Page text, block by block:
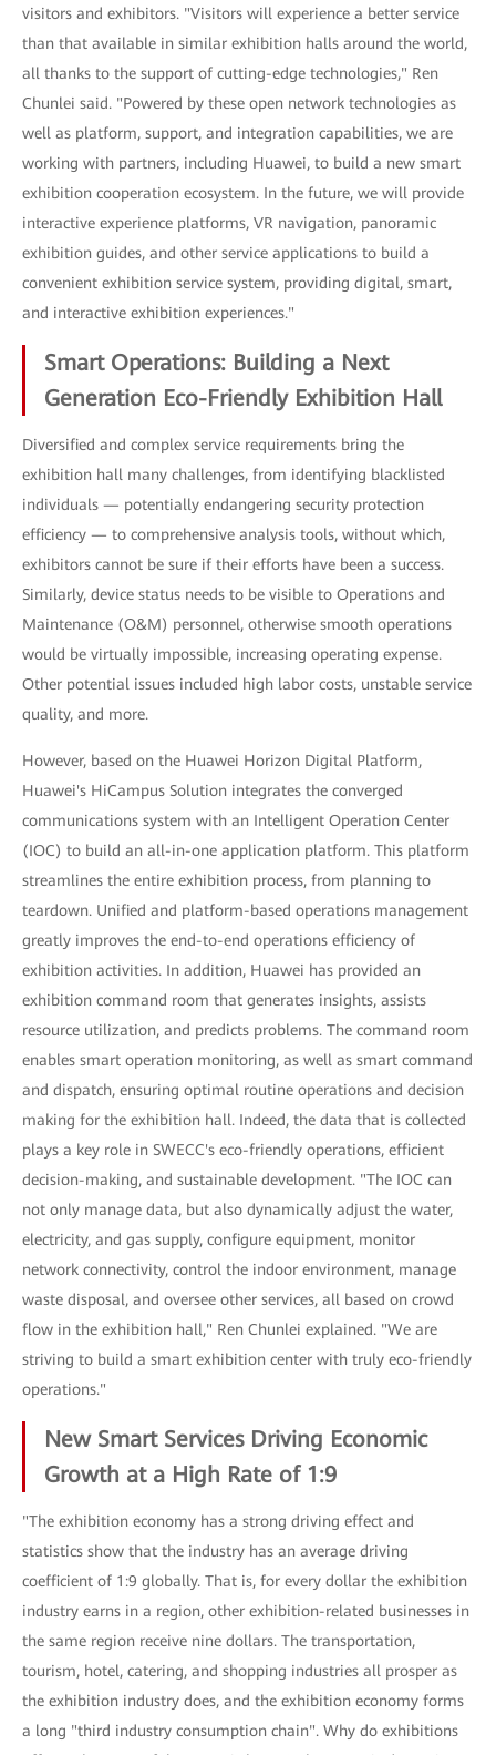
visitors and exhibitors. "Visitors will experience a better service
than that available in similar exhibition halls around the world,
all thanks to the support of cutting-edge technologies," Ren
Chunlei said. "Powered by these open network technologies as
well as platform, support, and integration capabilities, we are
working with partners, including Huawei, to build a new smart
exhibition cooperation ecosystem. In the future, we will provide
interactive experience platforms, VR navigation, panoramic
exhibition guides, and other service applications to build a
convenient exhibition service system, providing digital, smart,
and interactive exhibition experiences."
Smart Operations: Building a Next
Generation Eco-Friendly Exhibition Hall
Diversified and complex service requirements bring the
exhibition hall many challenges, from identifying blacklisted
individuals — potentially endangering security protection
efficiency — to comprehensive analysis tools, without which,
exhibitors cannot be sure if their efforts have been a success.
Similarly, device status needs to be visible to Operations and
Maintenance (O&M) personnel, otherwise smooth operations
would be virtually impossible, increasing operating expense.
Other potential issues included high labor costs, unstable service
quality, and more.
However, based on the Huawei Horizon Digital Platform,
Huawei's HiCampus Solution integrates the converged
communications system with an Intelligent Operation Center
(IOC) to build an all-in-one application platform. This platform
streamlines the entire exhibition process, from planning to
teardown. Unified and platform-based operations management
greatly improves the end-to-end operations efficiency of
exhibition activities. In addition, Huawei has provided an
exhibition command room that generates insights, assists
resource utilization, and predicts problems. The command room
enables smart operation monitoring, as well as smart command
and dispatch, ensuring optimal routine operations and decision
making for the exhibition hall. Indeed, the data that is collected
plays a key role in SWECC's eco-friendly operations, efficient
decision-making, and sustainable development. "The IOC can
not only manage data, but also dynamically adjust the water,
electricity, and gas supply, configure equipment, monitor
network connectivity, control the indoor environment, manage
waste disposal, and oversee other services, all based on crowd
flow in the exhibition hall," Ren Chunlei explained. "We are
striving to build a smart exhibition center with truly eco-friendly
operations."
New Smart Services Driving Economic
Growth at a High Rate of 1:9
"The exhibition economy has a strong driving effect and
statistics show that the industry has an average driving
coefficient of 1:9 globally. That is, for every dollar the exhibition
industry earns in a region, other exhibition-related businesses in
the same region receive nine dollars. The transportation,
tourism, hotel, catering, and shopping industries all prosper as
the exhibition industry does, and the exhibition economy forms
a long "third industry consumption chain". Why do exhibitions